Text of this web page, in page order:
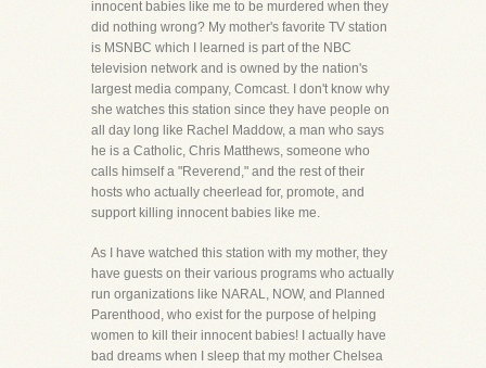
innocent babies like me to be murdered when they
did nothing wrong? My mother's favorite TV station
is MSNBC which I learned is part of the NBC
television network and is owned by the nation's
largest media company, Comcast. I don't know why
she watches this station since they have people on
all day long like Rachel Maddow, a man who says
he is a Catholic, Chris Matthews, someone who
calls himself a "Reverend," and the rest of their
hosts who actually cheerlead for, promote, and
support killing innocent babies like me.
As I have watched this station with my mother, they
have guests on their various programs who actually
run organizations like NARAL, NOW, and Planned
Parenthood, who exist for the purpose of helping
women to kill their innocent babies! I actually have
bad dreams when I sleep that my mother Chelsea